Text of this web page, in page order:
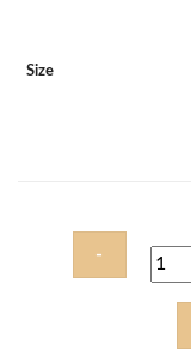
Size